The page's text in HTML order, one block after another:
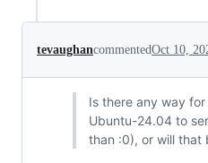
tevaughancommentedOct 10,
Is there any way
Ubuntu-24.04 to
than :0), or will that